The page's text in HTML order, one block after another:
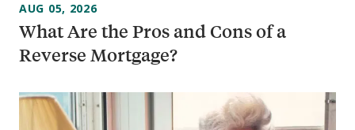
What Are the Pros and Cons of a
Reverse Mortgage?
AUG 05, 2026